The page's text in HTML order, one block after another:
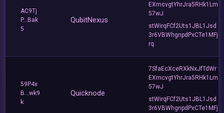
AC9Tj
P...Bak
5
QubitNexus
EXmcvgtYhrJra5RHk1Lm
57wJ
stWirqFCf2Uts1JBL1Jsd
3r6VBWhgnpdPxCTe1MFj
rq
59P4x
B...wk9
k
Quicknode
7SfaEcXceRXkNxJfTdWr
EXmcvgtYhrJra5RHk1Lm
57wJ
stWirqFCf2Uts1JBL1Jsd
3r6VBWhgnpdPxCTe1MFj